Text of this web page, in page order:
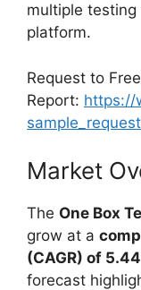
multiple
platform.
Request to
Report: https://
Market
The One Box
grow at a
(CAGR) of
forecast